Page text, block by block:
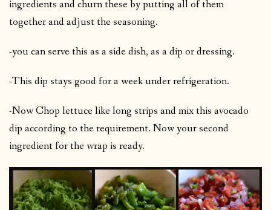
ingredients and churn these by putting all of them
together and adjust the seasoning.
-you can serve this as a side dish, as a dip or dressing.
-This dip stays good for a week under refrigeration.
-Now Chop lettuce like long strips and mix this avocado
dip according to the requirement. Now your second
ingredient for the wrap is ready.